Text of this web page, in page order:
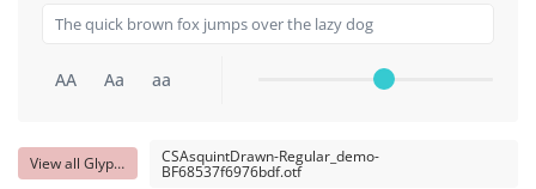
AA Aa aa
View all Glyphs CSAsquintDrawn-Regular_demo-
BF68537f6976bdf.otf